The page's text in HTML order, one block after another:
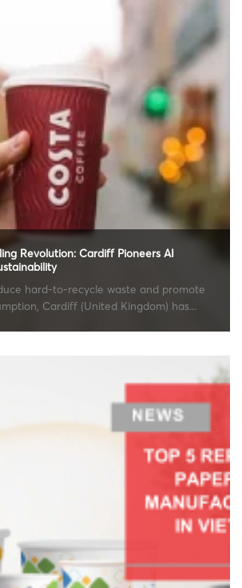
Revolution: Cardiff Pioneers AI
hard-to-recycle waste and promote
Cardiff (United Kingdom) has...